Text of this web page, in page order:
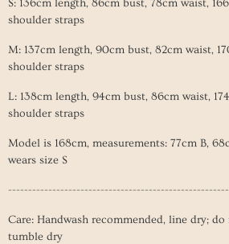
S: 136cm length, 86cm bust, 78cm waist,
shoulder straps
M: 137cm length, 90cm bust, 82cm waist,
shoulder straps
L: 138cm length, 94cm bust, 86cm waist,
shoulder straps
Model is 168cm, measurements: 77cm B,
wears size S
Care: Handwash recommended, line dry;
tumble dry